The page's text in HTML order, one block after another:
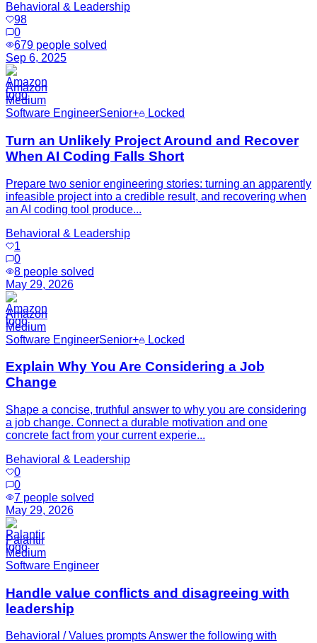
Behavioral & Leadership
98
0
679 people solved
Sep 6, 2025
Amazon
Medium
Software EngineerSenior+ Locked
Turn an Unlikely Project Around and Recover
When AI Coding Falls Short
Prepare two senior engineering stories: turning an apparently
infeasible project into a credible result, and recovering when
an AI coding tool produce...
Behavioral & Leadership
1
0
8 people solved
May 29, 2026
Amazon
Medium
Software EngineerSenior+ Locked
Explain Why You Are Considering a Job
Change
Shape a concise, truthful answer to why you are considering
a job change. Connect a durable motivation and one
concrete fact from your current experie...
Behavioral & Leadership
0
0
7 people solved
May 29, 2026
Palantir
Medium
Software Engineer
Handle value conflicts and disagreeing with
leadership
Behavioral / Values prompts Answer the following with